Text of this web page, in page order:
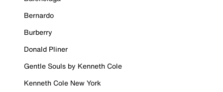
Bernardo
Burberry
Donald Pliner
Gentle Souls by Kenneth Cole
Kenneth Cole New York